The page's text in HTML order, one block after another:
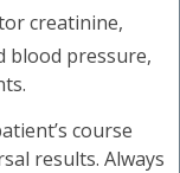
creatinine,
blood pressure,
course
results. Always